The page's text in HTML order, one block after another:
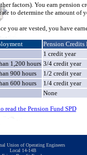
factors). You earn pension
to determine the amount of
you are vested, you have
Pension Credits
1 credit year
1,200 hours 3/4 credit year
900 hours
1/2 credit year
600 hours
1/4 credit year
None
read the Pension Fund SPD
Union of Operating Engineers
Local 14-14B